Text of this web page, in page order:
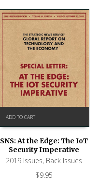
ADD TO CART
SNS: At the Edge: The IoT
Security Imperative
2019 Issues, Back Issues
$9.95